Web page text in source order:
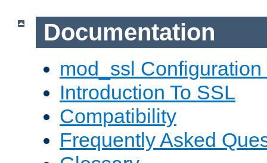
Documentation
mod_ssl Configuration
Introduction To SSL
Compatibility
Frequently Asked